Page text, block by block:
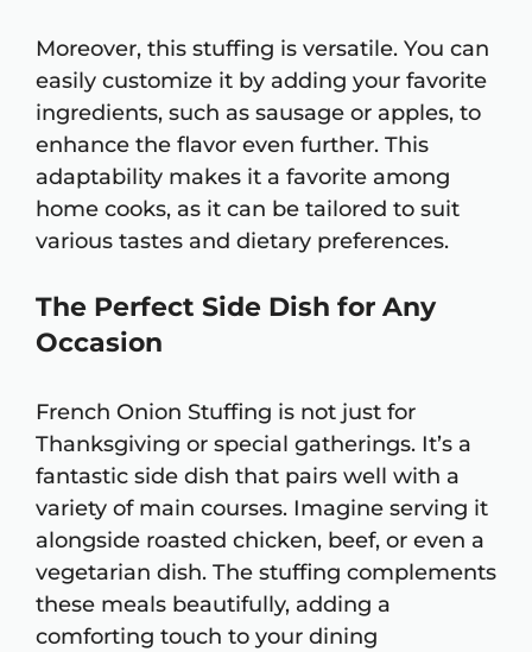
Moreover, this stuffing is versatile. You can
easily customize it by adding your favorite
ingredients, such as sausage or apples, to
enhance the flavor even further. This
adaptability makes it a favorite among
home cooks, as it can be tailored to suit
various tastes and dietary preferences.
The Perfect Side Dish for Any
Occasion
French Onion Stuffing is not just for
Thanksgiving or special gatherings. It’s a
fantastic side dish that pairs well with a
variety of main courses. Imagine serving it
alongside roasted chicken, beef, or even a
vegetarian dish. The stuffing complements
these meals beautifully, adding a
comforting touch to your dining